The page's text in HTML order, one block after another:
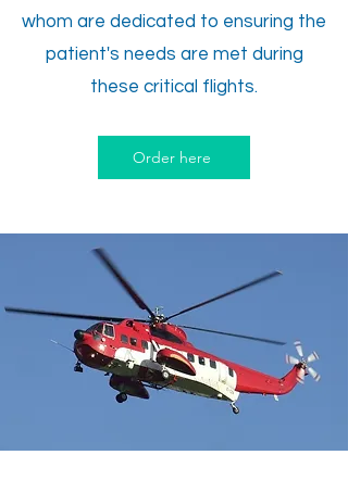
whom are dedicated to ensuring the
patient's needs are met during
these critical flights.
Order here